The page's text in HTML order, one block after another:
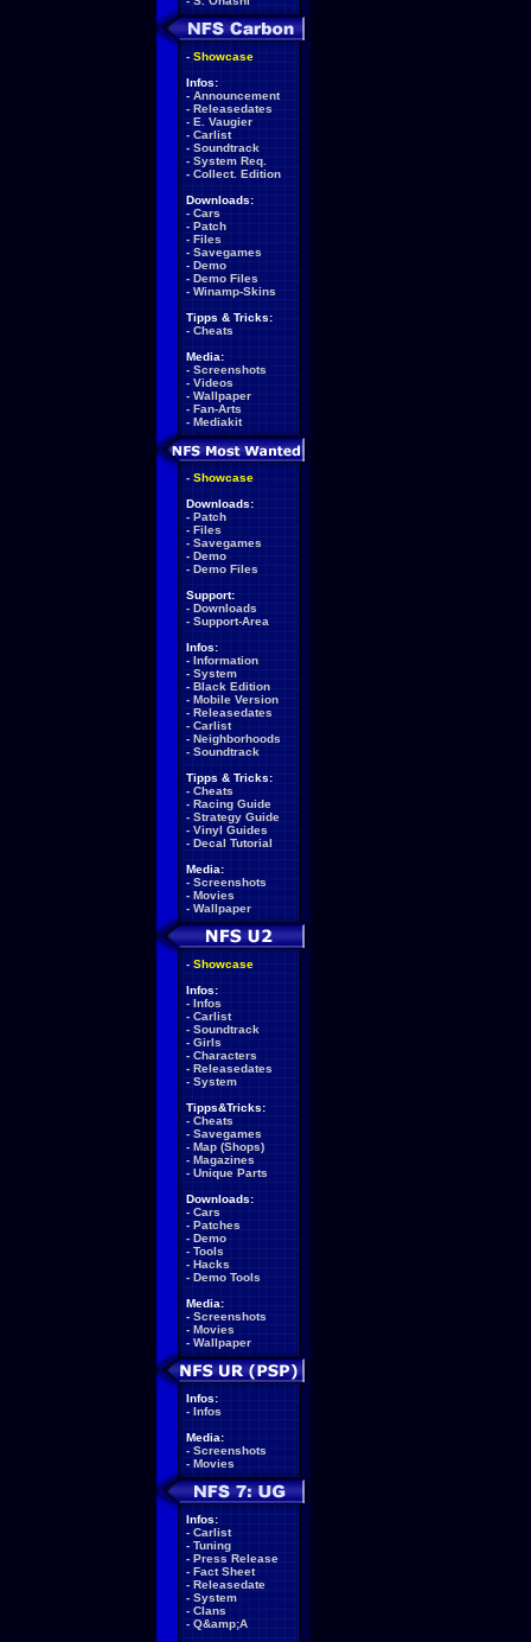
- Showcase
Infos:
- Announcement
- Releasedates
- E. Vaugier
- Carlist
- Soundtrack
- System Req.
- Collect. Edition
Downloads:
- Cars
- Patch
- Files
- Savegames
- Demo
- Demo Files
- Winamp-Skins
Tipps & Tricks:
- Cheats
Media:
- Screenshots
- Videos
- Wallpaper
- Fan-Arts
- Mediakit
- Showcase
Downloads:
- Patch
- Files
- Savegames
- Demo
- Demo Files
Support:
- Downloads
- Support-Area
Infos:
- Information
- System
- Black Edition
- Mobile Version
- Releasedates
- Carlist
- Neighborhoods
- Soundtrack
Tipps & Tricks:
- Cheats
- Racing Guide
- Strategy Guide
- Vinyl Guides
- Decal Tutorial
Media:
- Screenshots
- Movies
- Wallpaper
- Showcase
Infos:
- Infos
- Carlist
- Soundtrack
- Girls
- Characters
- Releasedates
- System
Tipps&Tricks:
- Cheats
- Savegames
- Map (Shops)
- Magazines
- Unique Parts
Downloads:
- Cars
- Patches
- Demo
- Tools
- Hacks
- Demo Tools
Media:
- Screenshots
- Movies
- Wallpaper
Infos:
- Infos
Media:
- Screenshots
- Movies
Infos:
- Carlist
- Tuning
- Press Release
- Fact Sheet
- Releasedate
- System
- Clans
- Q&amp;A